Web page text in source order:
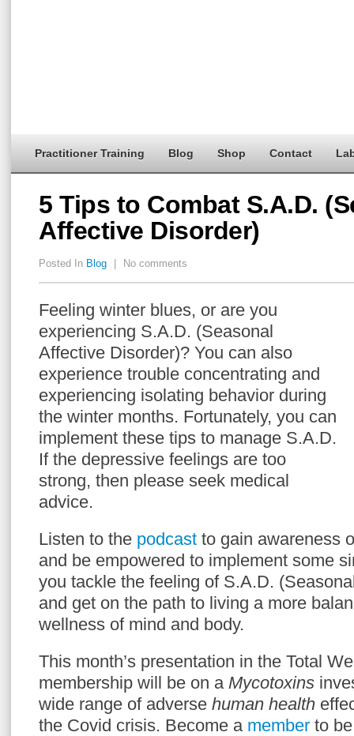
Practitioner Training Blog Shop Contact
5 Tips to Combat S.A.D.
Affective Disorder)
Posted In Blog No comments
Feeling winter blues, or are you
experiencing S.A.D. (Seasonal
Affective Disorder)? You can also
experience trouble concentrating and
experiencing isolating behavior during
the winter months. Fortunately, you can
implement these tips to manage S.A.D.
If the depressive feelings are too
strong, then please seek medical
advice.
Listen to the podcast to gain awareness
and be empowered to implement some
you tackle the feeling of S.A.D.
and get on the path to living a more
wellness of mind and body.
This month’s presentation in the Total
membership will be on a Mycotoxins
wide range of adverse human health
the Covid crisis. Become a member to